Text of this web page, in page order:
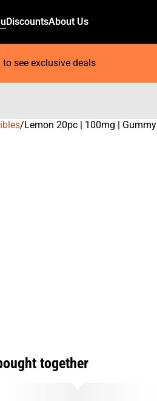
DiscountsAbout Us
see exclusive deals
/Lemon 20pc | 100mg | Gummy
together